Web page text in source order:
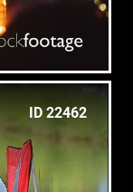
ID 22462